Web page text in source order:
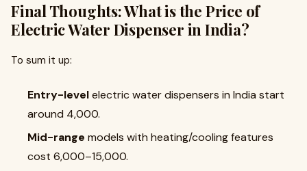
Final Thoughts: What is the Price of
Electric Water Dispenser in India?
To sum it up:
Entry-levelelectric water dispensers in India start
around ₹4,000.
Mid-range models with heating/cooling features
cost ₹6,000–₹15,000.